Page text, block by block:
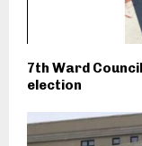
7th Ward
election